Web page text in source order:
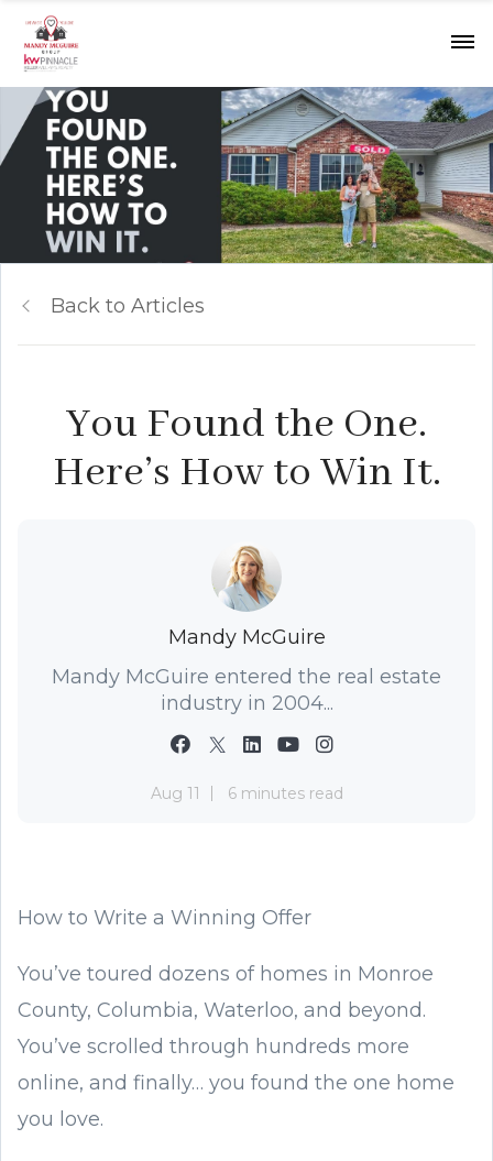
Back to Articles
You Found the One.
Here’s How to Win It.
Mandy McGuire
Mandy McGuire entered the real estate
industry in 2004...
Aug 11 6 minutes read
How to Write a Winning Offer
You’ve toured dozens of homes in Monroe
County, Columbia, Waterloo, and beyond.
You’ve scrolled through hundreds more
online, and finally… you found the one home
you love.